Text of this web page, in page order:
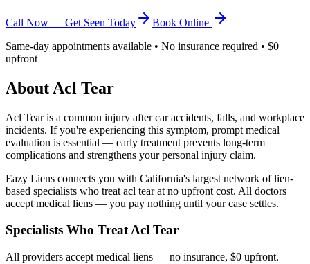
Call Now — Get Seen Today
Book Online
Same-day appointments available • No insurance required • $0
upfront
About Acl Tear
Acl Tearis a common injury after car accidents, falls, and workplace
incidents. If you're experiencing this symptom, prompt medical
evaluation is essential — early treatment prevents long-term
complications and strengthens your personal injury claim.
Eazy Liens connects you with California's largest network of lien-
based specialists who treat acl tearat no upfront cost. All doctors
accept medical liens — you pay nothing until your case settles.
Specialists Who TreatAcl Tear
All providers accept medical liens — no insurance, $0 upfront.